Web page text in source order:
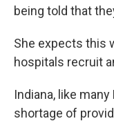
being told that
She expects this
hospitals recruit
Indiana, like
shortage of